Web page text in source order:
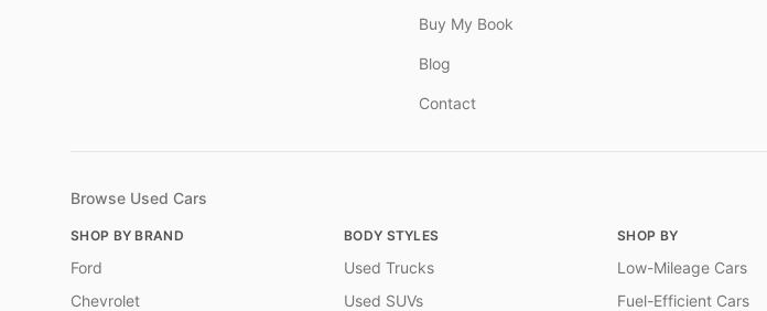
Buy My Book
Blog
Contact
Browse Used Cars
SHOP BY BRAND
Ford
Chevrolet
BODY STYLES
Used Trucks
Used SUVs
SHOP BY
Low-Mileage Cars
Fuel-Efficient Cars